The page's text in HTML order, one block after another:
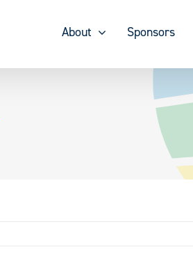
About Sponsors